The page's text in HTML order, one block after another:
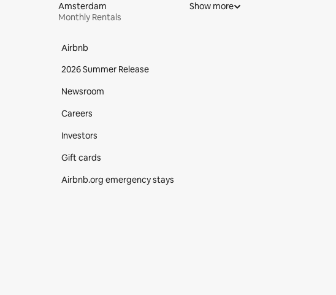
Amsterdam
Monthly Rentals
Show more
Airbnb
2026 Summer Release
Newsroom
Careers
Investors
Gift cards
Airbnb.org emergency stays